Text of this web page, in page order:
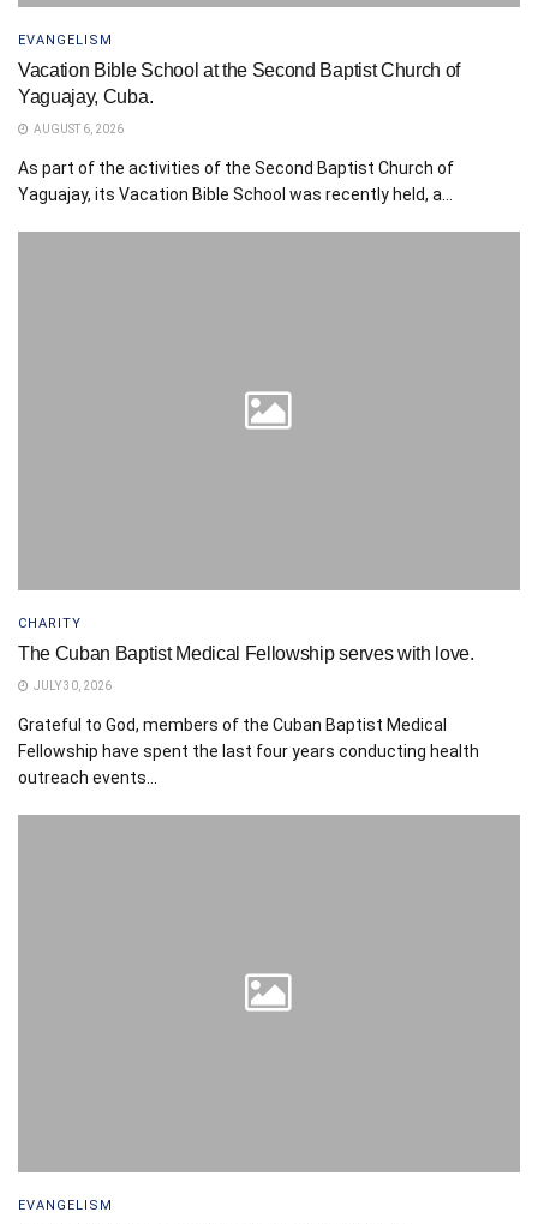
EVANGELISM
Vacation Bible School at the Second Baptist Church of
Yaguajay, Cuba.
AUGUST 6, 2026
As part of the activities of the Second Baptist Church of
Yaguajay, its Vacation Bible School was recently held, a...
CHARITY
The Cuban Baptist Medical Fellowship serves with love.
JULY 30, 2026
Grateful to God, members of the Cuban Baptist Medical
Fellowship have spent the last four years conducting health
outreach events...
EVANGELISM